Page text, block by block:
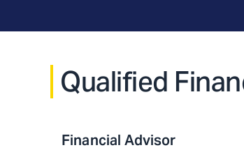
Qualified
Financial Advisor